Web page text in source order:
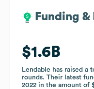
Funding
$1.6B
Lendable has raised a
rounds. Their latest
2022 in the amount of
Funding
$1.6B
Lendable has raised a
rounds. Their latest
2022 in the amount of